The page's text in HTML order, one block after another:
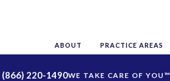
ABOUT PRACTICE AREAS
(866) 220-1490